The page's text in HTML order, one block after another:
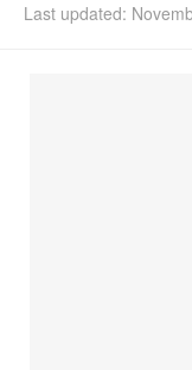
Install Ubuntu 26.04
Last updated: